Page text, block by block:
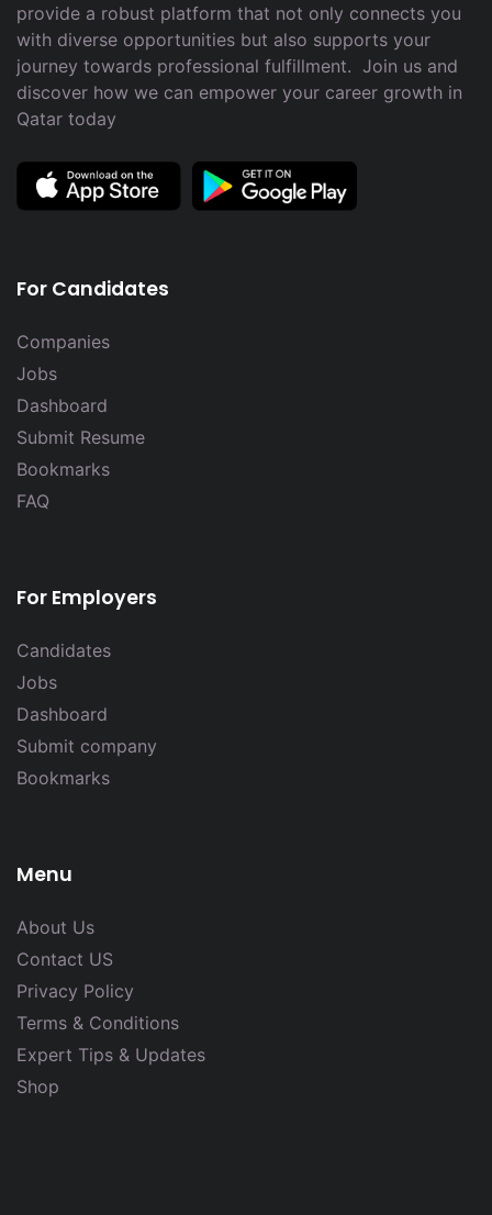
provide a robust platform that not only connects you
with diverse opportunities but also supports your
journey towards professional fulfillment. Join us and
discover how we can empower your career growth in
Qatar today
For Candidates
Companies
Jobs
Dashboard
Submit Resume
Bookmarks
FAQ
For Employers
Candidates
Jobs
Dashboard
Submit company
Bookmarks
Menu
About Us
Contact US
Privacy Policy
Terms & Conditions
Expert Tips & Updates
Shop